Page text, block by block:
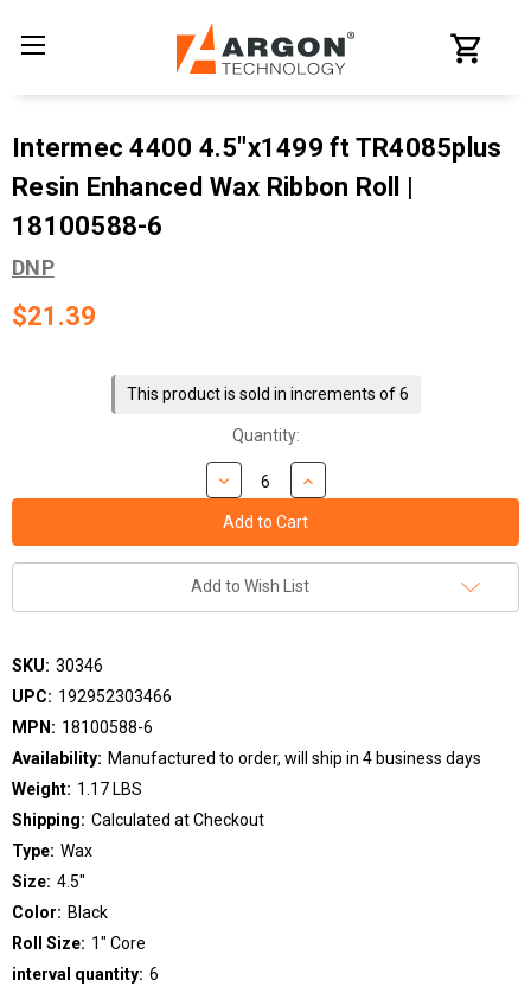
Intermec 4400 4.5"x1499 ft TR4085plus
Resin Enhanced Wax Ribbon Roll |
18100588-6
DNP
$21.39
This product is sold in increments of 6
Quantity:
Add to Wish List
SKU: 30346
UPC: 192952303466
MPN: 18100588-6
Availability: Manufactured to order, will ship in 4 business days
Weight: 1.17 LBS
Shipping: Calculated at Checkout
Type: Wax
Size: 4.5"
Color: Black
Roll Size: 1" Core
interval quantity: 6